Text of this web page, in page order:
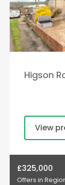
Higson
View
£325,000
Offers in